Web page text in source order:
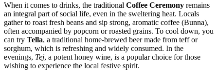
When it comes to drinks, the traditional Coffee Ceremony remains
an integral part of social life, even in the sweltering heat. Locals
gather to roast fresh beans and sip strong, aromatic coffee (Bunna),
often accompanied by popcorn or roasted grains. To cool down, you
can try Tella, a traditional home-brewed beer made from teff or
sorghum, which is refreshing and widely consumed. In the
evenings, Tej, a potent honey wine, is a popular choice for those
wishing to experience the local festive spirit.